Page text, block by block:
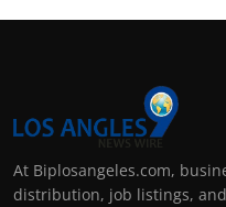
At Biplosangeles.com,
distribution, job listings,